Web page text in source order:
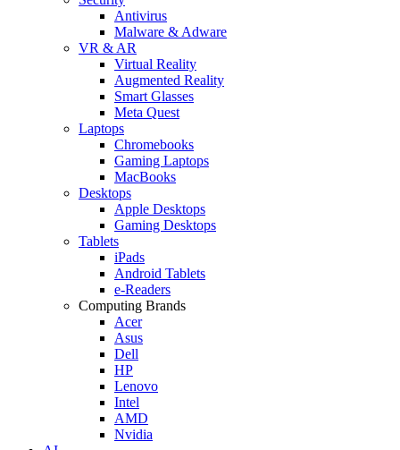
Antivirus
Malware & Adware
VR & AR
Virtual Reality
Augmented Reality
Smart Glasses
Meta Quest
Laptops
Chromebooks
Gaming Laptops
MacBooks
Desktops
Apple Desktops
Gaming Desktops
Tablets
iPads
Android Tablets
e-Readers
Computing Brands
Acer
Asus
Dell
HP
Lenovo
Intel
AMD
Nvidia